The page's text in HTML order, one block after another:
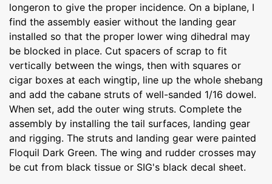
longeron to give the proper incidence. On a biplane, I
find the assembly easier without the landing gear
installed so that the proper lower wing dihedral may
be blocked in place. Cut spacers of scrap to fit
vertically between the wings, then with squares or
cigar boxes at each wingtip, line up the whole shebang
and add the cabane struts of well-sanded 1/16 dowel.
When set, add the outer wing struts. Complete the
assembly by installing the tail surfaces, landing gear
and rigging. The struts and landing gear were painted
Floquil Dark Green. The wing and rudder crosses may
be cut from black tissue or SIG's black decal sheet.